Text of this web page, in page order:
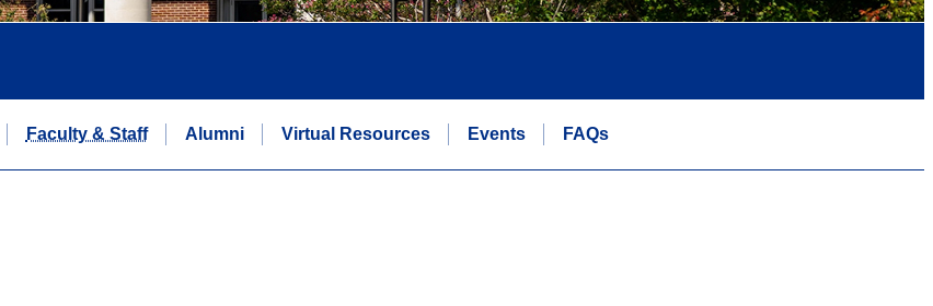
Faculty & Staff Alumni Virtual Resources Events FAQs